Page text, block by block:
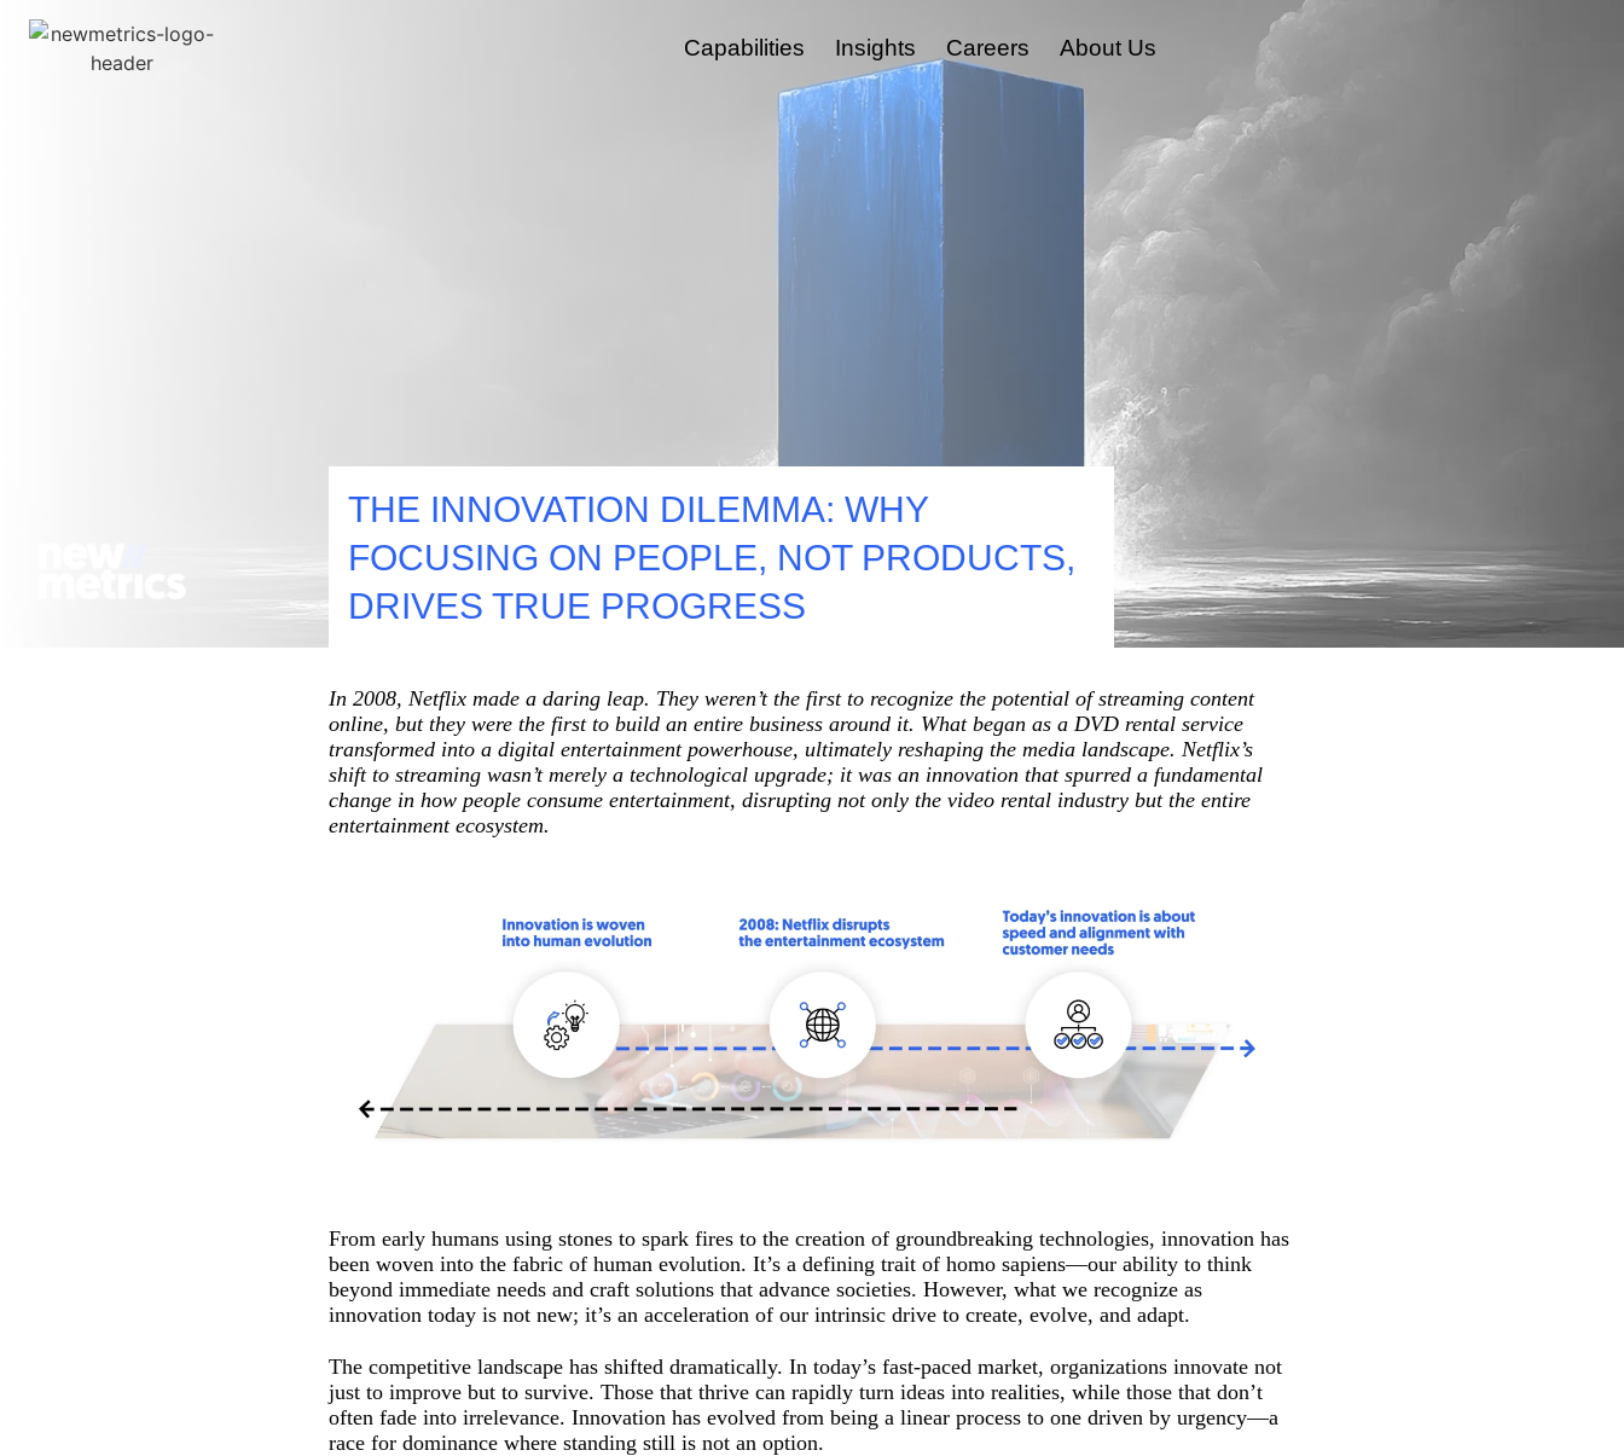
Capabilities
Experience, Feedback & Insight Platforms Management
HumanX Innovation Labs
Transformation And Change Management
Innovation Strategy And Execution
Organizational AI Readiness And Transformation
Conversation & AI-Driven Interaction Technologies
AI Automation & Integration
Green Operations And Transformation
People Development And Leadership
Performance And Productivity
New Metrics Academy
Insights Careers About Us
THE INNOVATION DILEMMA: WHY
FOCUSING ON PEOPLE, NOT PRODUCTS,
DRIVES TRUE PROGRESS
In 2008, Netflix made a daring leap. They weren’t the first to recognize the potential of streaming content
online, but they were the first to build an entire business around it. What began as a DVD rental service
transformed into a digital entertainment powerhouse, ultimately reshaping the media landscape. Netflix’s
shift to streaming wasn’t merely a technological upgrade; it was an innovation that spurred a fundamental
change in how people consume entertainment, disrupting not only the video rental industry but the entire
entertainment ecosystem.
From early humans using stones to spark fires to the creation of groundbreaking technologies, innovation has
been woven into the fabric of human evolution. It’s a defining trait of homo sapiens—our ability to think
beyond immediate needs and craft solutions that advance societies. However, what we recognize as
innovation today is not new; it’s an acceleration of our intrinsic drive to create, evolve, and adapt.
The competitive landscape has shifted dramatically. In today’s fast-paced market, organizations innovate not
just to improve but to survive. Those that thrive can rapidly turn ideas into realities, while those that don’t
often fade into irrelevance. Innovation has evolved from being a linear process to one driven by urgency—a
race for dominance where standing still is not an option.